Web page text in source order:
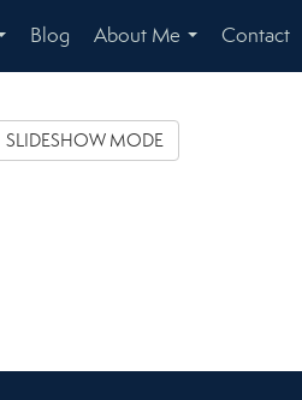
...
Blog
About Me
...
Contact
SLIDESHOW MODE